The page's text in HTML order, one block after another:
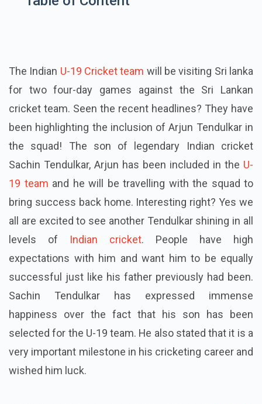
The Indian U-19 Cricket team will be visiting Sri lanka
for two four-day games against the Sri Lankan
cricket team. Seen the recent headlines? They have
been highlighting the inclusion of Arjun Tendulkar in
the squad! The son of legendary Indian cricket
Sachin Tendulkar, Arjun has been included in the U-
19 team and he will be travelling with the squad to
bring success back home. Interesting right?Yes we
all are excited to see another Tendulkar shining in all
levels of Indian cricket. People have high
expectations with him and want him to be equally
successful just like his father previously had been.
Sachin Tendulkar has expressed immense
happiness over the fact that his son has been
selected for the U-19 team. He also stated that it is a
very important milestone in his cricketing career and
wished him luck.